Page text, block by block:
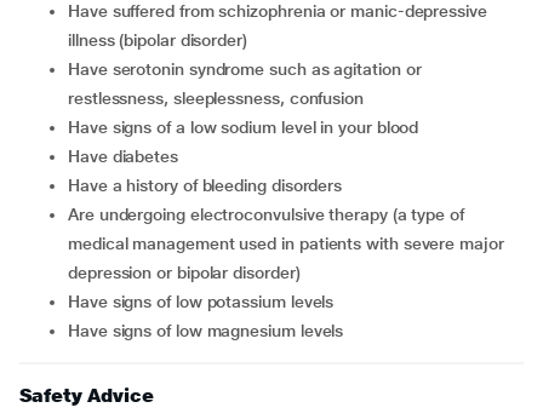
have suffered from schizophrenia or manic-depressive
illness (bipolar disorder)
have serotonin syndrome such as agitation or
restlessness, sleeplessness, confusion
have signs of a low sodium level in your blood
have diabetes
have a history of bleeding disorders
are undergoing electroconvulsive therapy (a type of
medical management used in patients with severe major
depression or bipolar disorder)
have signs of low potassium levels
have signs of low magnesium levels
Safety Advice